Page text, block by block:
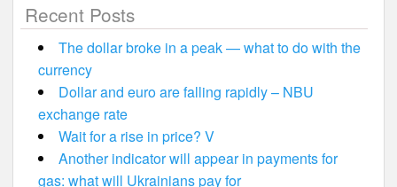
Recent Posts
The dollar broke in a peak — what to do with the
currency
Dollar and euro are falling rapidly – NBU
exchange rate
Wait for a rise in price? V
Another indicator will appear in payments for
gas: what will Ukrainians pay for